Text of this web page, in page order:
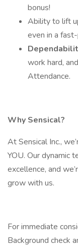
bonus!
Ability to lift
even in a
work hard,
Attendance.
Why Sensical?
At Sensical Inc.,
YOU. Our dynamic
excellence, and
grow with us.
For immediate
Background check